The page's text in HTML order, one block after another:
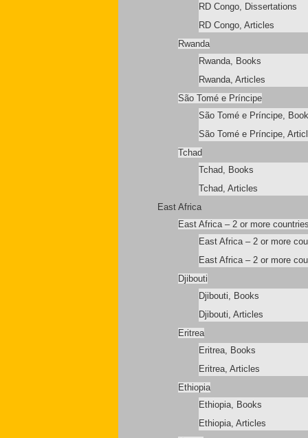
RD Congo, Dissertations
RD Congo, Articles
Rwanda
Rwanda, Books
Rwanda, Articles
São Tomé e Príncipe
São Tomé e Príncipe,
São Tomé e Príncipe,
Tchad
Tchad, Books
Tchad, Articles
East Africa
East Africa – 2 or more countries
East Africa – 2 or more
East Africa – 2 or more
Djibouti
Djibouti, Books
Djibouti, Articles
Eritrea
Eritrea, Books
Eritrea, Articles
Ethiopia
Ethiopia, Books
Ethiopia, Articles